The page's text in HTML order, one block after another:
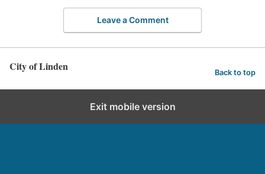
Leave a Comment
City of Linden Back to top
Exit mobile version